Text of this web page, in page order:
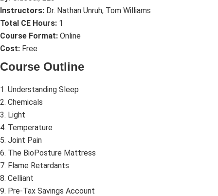
Instructors: Dr. Nathan Unruh, Tom Williams
Total CE Hours: 1
Course Format: Online
Cost: Free
Course Outline
1. Understanding Sleep
2. Chemicals
3. Light
4. Temperature
5. Joint Pain
6. The BioPosture Mattress
7. Flame Retardants
8. Celliant
9. Pre-Tax Savings Account